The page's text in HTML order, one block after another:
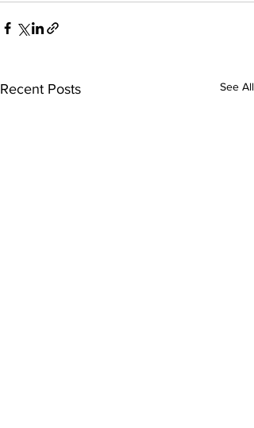
Recent Posts See All